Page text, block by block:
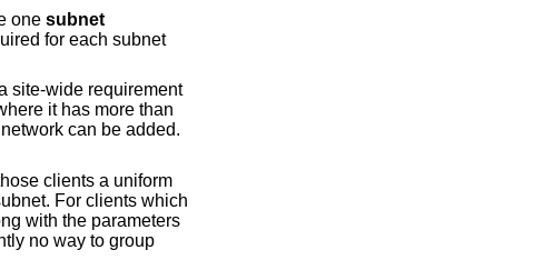
one subnet
for each subnet
site-wide requirement
it has more than
can be added.
clients a uniform
For clients which
with the parameters
no way to group